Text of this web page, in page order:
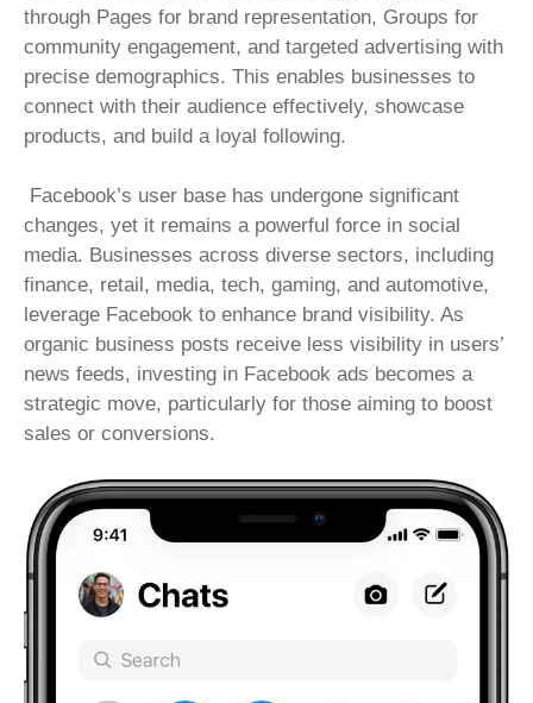
through Pages for brand representation, Groups for
community engagement, and targeted advertising with
precise demographics. This enables businesses to
connect with their audience effectively, showcase
products, and build a loyal following.
Facebook’s user base has undergone significant
changes, yet it remains a powerful force in social
media. Businesses across diverse sectors, including
finance, retail, media, tech, gaming, and automotive,
leverage Facebook to enhance brand visibility. As
organic business posts receive less visibility in users’
news feeds, investing in Facebook ads becomes a
strategic move, particularly for those aiming to boost
sales or conversions.